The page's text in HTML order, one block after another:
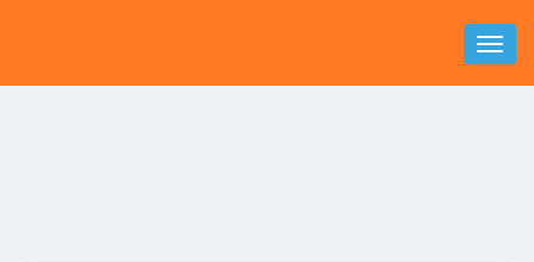
Toggle